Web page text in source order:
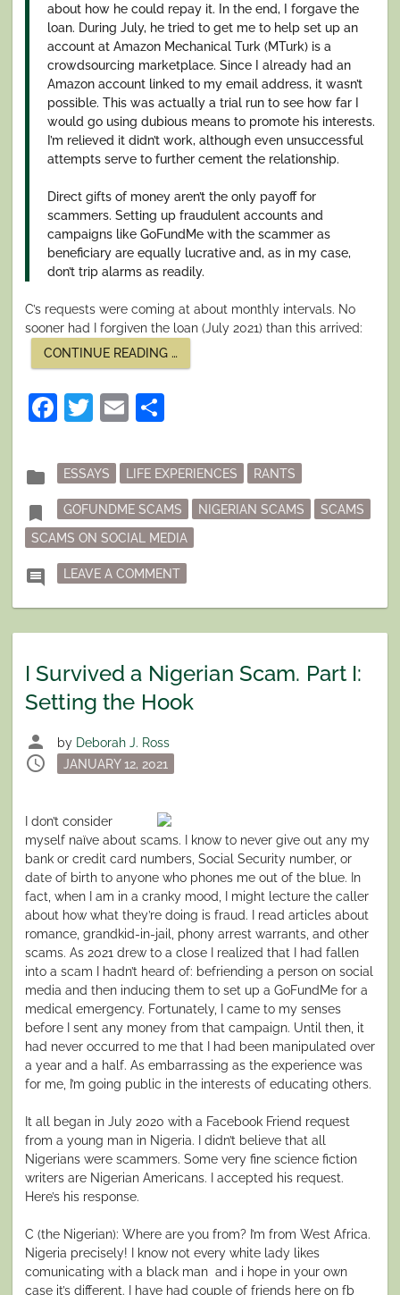
about how he could repay it. In the end, I forgave the
loan. During July, he tried to get me to help set up an
account at Amazon Mechanical Turk (MTurk) is a
crowdsourcing marketplace. Since I already had an
Amazon account linked to my email address, it wasn’t
possible. This was actually a trial run to see how far I
would go using dubious means to promote his interests.
I’m relieved it didn’t work, although even unsuccessful
attempts serve to further cement the relationship.
Direct gifts of money aren’t the only payoff for
scammers. Setting up fraudulent accounts and
campaigns like GoFundMe with the scammer as
beneficiary are equally lucrative and, as in my case,
don’t trip alarms as readily.
C’s requests were coming at about monthly intervals. No
sooner had I forgiven the loan (July 2021) than this arrived:
CONTINUE READING
SURVIVED
THE
STAKES”
…
Facebook
Twitter
Email
folder
Posted
in
ESSAYS LIFE EXPERIENCES RANTS
bookmark Tagged
GOFUNDME SCAMS NIGERIAN SCAMS
SCAMS
SCAMS ON SOCIAL MEDIA
comment LEAVE A COMMENTON I SURVIVED A NIGERIAN SCAM.
I Survived a Nigerian Scam. Part I:
Setting the Hook
person by Deborah J. Ross
schedule
Posted
JANUARY 12, 2021
I don’t consider
myself naïve about scams. I know to never give out any my
bank or credit card numbers, Social Security number, or
date of birth to anyone who phones me out of the blue. In
fact, when I am in a cranky mood, I might lecture the caller
about how what they’re doing is fraud. I read articles about
romance, grandkid-in-jail, phony arrest warrants, and other
scams. As 2021 drew to a close I realized that I had fallen
into a scam I hadn’t heard of: befriending a person on social
media and then inducing them to set up a GoFundMe for a
medical emergency. Fortunately, I came to my senses
before I sent any money from that campaign. Until then, it
had never occurred to me that I had been manipulated over
a year and a half. As embarrassing as the experience was
for me, I’m going public in the interests of educating others.
It all began in July 2020 with a Facebook Friend request
from a young man in Nigeria. I didn’t believe that all
Nigerians were scammers. Some very fine science fiction
writers are Nigerian Americans. I accepted his request.
Here’s his response.
C (the Nigerian): Where are you from? I’m from West Africa.
Nigeria precisely! I know not every white lady likes
comunicating with a black man and i hope in your own
case it’s different. I have had couple of friends here on fb